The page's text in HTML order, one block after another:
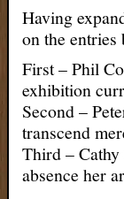
Having
on the
First – Phil
exhibition
Second –
transcend
Third – Cathy
absence her